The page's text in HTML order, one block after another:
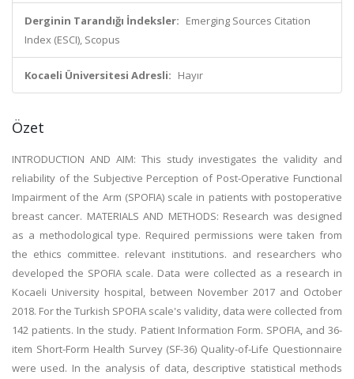
Derginin Tarandığı İndeksler: Emerging Sources Citation
Index (ESCI), Scopus
Kocaeli Üniversitesi Adresli: Hayır
Özet
INTRODUCTION AND AIM: This study investigates the validity and
reliability of the Subjective Perception of Post-Operative Functional
Impairment of the Arm (SPOFIA) scale in patients with postoperative
breast cancer. MATERIALS AND METHODS: Research was designed
as a methodological type. Required permissions were taken from
the ethics committee. relevant institutions. and researchers who
developed the SPOFIA scale. Data were collected as a research in
Kocaeli University hospital, between November 2017 and October
2018. For the Turkish SPOFIA scale's validity, data were collected from
142 patients. In the study. Patient Information Form. SPOFIA, and 36-
item Short-Form Health Survey (SF-36) Quality-of-Life Questionnaire
were used. In the analysis of data, descriptive statistical methods